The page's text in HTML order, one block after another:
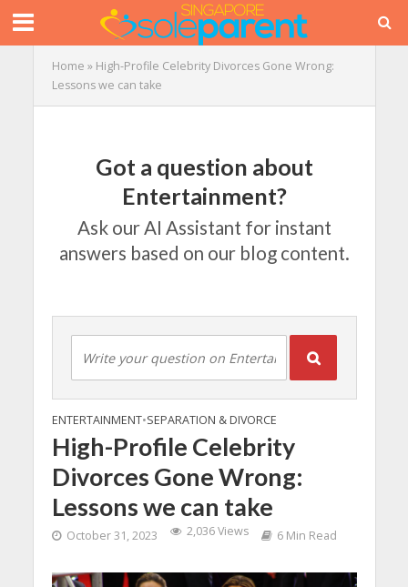
Home » High-Profile Celebrity Divorces Gone Wrong:
Lessons we can take
Got a question about
Entertainment?
Ask our AI Assistant for instant
answers based on our blog content.
ENTERTAINMENT•SEPARATION & DIVORCE
High-Profile Celebrity
Divorces Gone Wrong:
Lessons we can take
October 31, 2023 2,036 Views 6 Min Read